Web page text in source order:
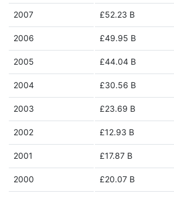
2007 £52.23 B
2006 £49.95 B
2005 £44.04 B
2004 £30.56 B
2003 £23.69 B
2002 £12.93 B
2001 £17.87 B
2000 £20.07 B